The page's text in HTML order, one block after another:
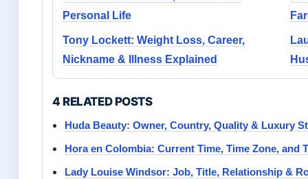
Personal Life
Tony Lockett: Weight Loss, Career,
Nickname & Illness Explained
4 RELATED POSTS
Huda Beauty: Owner, Country, Quality & Luxury
Hora en Colombia: Current Time, Time Zone, and
Lady Louise Windsor: Job, Title, Relationship &